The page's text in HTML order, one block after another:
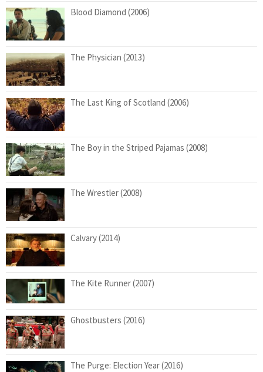
Blood Diamond (2006)
The Physician (2013)
The Last King of Scotland (2006)
The Boy in the Striped Pajamas (2008)
The Wrestler (2008)
Calvary (2014)
The Kite Runner (2007)
Ghostbusters (2016)
The Purge: Election Year (2016)